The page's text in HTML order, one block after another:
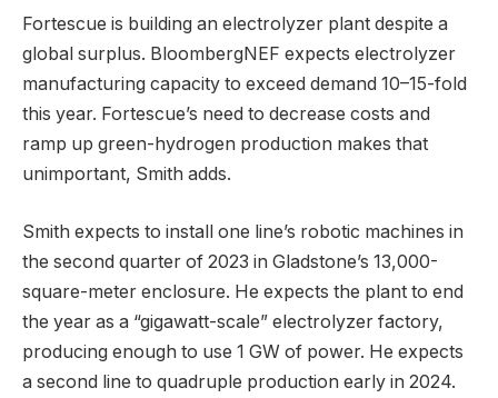
Fortescue is building an electrolyzer plant despite a
global surplus. BloombergNEF expects electrolyzer
manufacturing capacity to exceed demand 10–15-fold
this year. Fortescue’s need to decrease costs and
ramp up green-hydrogen production makes that
unimportant, Smith adds.
Smith expects to install one line’s robotic machines in
the second quarter of 2023 in Gladstone’s 13,000-
square-meter enclosure. He expects the plant to end
the year as a “gigawatt-scale” electrolyzer factory,
producing enough to use 1 GW of power. He expects
a second line to quadruple production early in 2024.